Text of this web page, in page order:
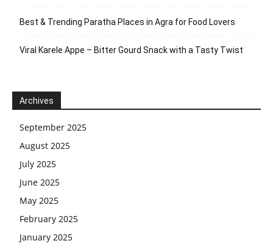
Best & Trending Paratha Places in Agra for Food Lovers
Viral Karele Appe – Bitter Gourd Snack with a Tasty Twist
Archives
September 2025
August 2025
July 2025
June 2025
May 2025
February 2025
January 2025